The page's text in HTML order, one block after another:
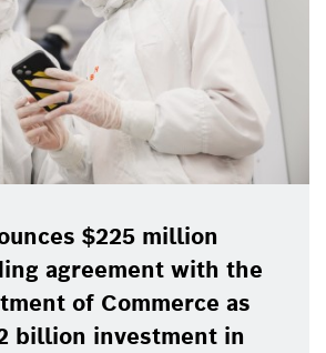
$225 million
agreement with the
of Commerce as
billion investment in